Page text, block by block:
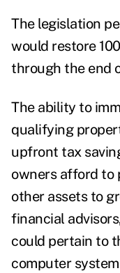
The legislation
would restore
through the end
The ability to
qualifying
upfront tax
owners afford to
other assets to
financial
could pertain to
computer